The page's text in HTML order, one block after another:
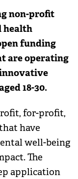
non-profit
health
funding
are operating
18-30.
for-profit,
have
well-being
The
application